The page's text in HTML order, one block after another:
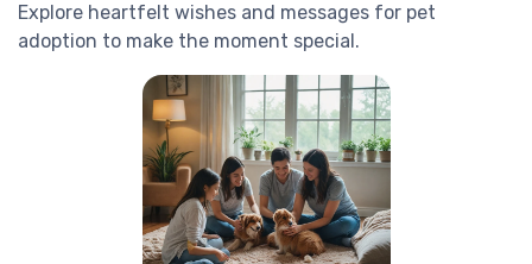
Explore heartfelt wishes and messages for pet
adoption to make the moment special.